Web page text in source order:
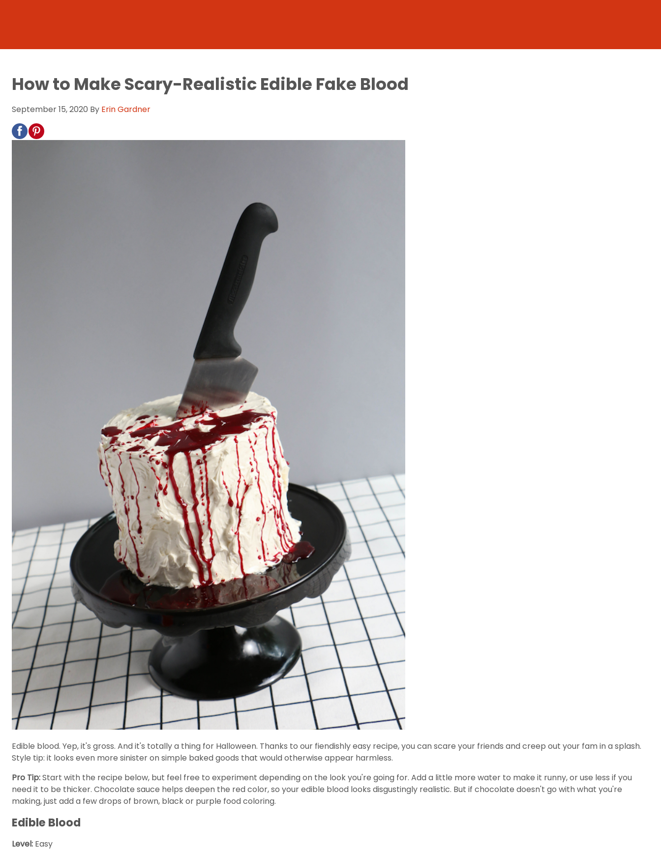
How to Make Scary-Realistic Edible Fake Blood
September 15, 2020 By Erin Gardner
Edible blood. Yep, it's gross. And it's totally a thing for Halloween. Thanks to our fiendishly easy recipe, you can scare your friends and creep out your fam in a splash.
Style tip: it looks even more sinister on simple baked goods that would otherwise appear harmless.
Pro Tip:Start with the recipe below, but feel free to experiment depending on the look you're going for. Add a little more water to make it runny, or use less if you
need it to be thicker. Chocolate sauce helps deepen the red color, so your edible blood looks disgustingly realistic. But if chocolate doesn't go with what you're
making, just add a few drops of brown, black or purple food coloring.
Edible Blood
Level: Easy